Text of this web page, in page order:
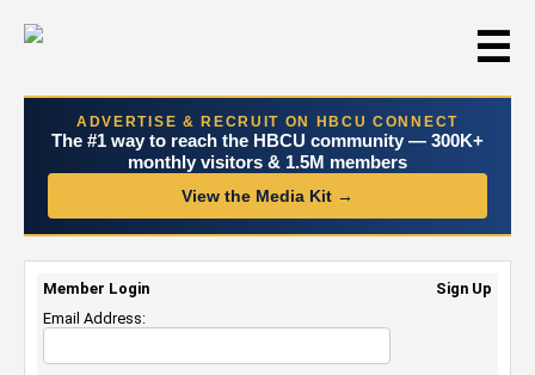
☰
ADVERTISE & RECRUIT ON HBCU CONNECT
The #1 way to reach the HBCU community — 300K+
monthly visitors & 1.5M members
View the Media Kit →
Member Login
Sign Up
Email Address: